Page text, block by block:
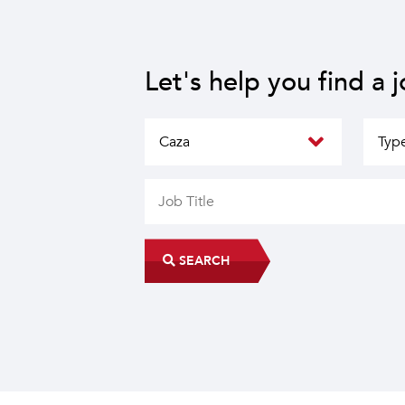
Let's help you find a
SEARCH